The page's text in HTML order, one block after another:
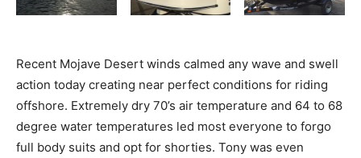
Recent Mojave Desert winds calmed any wave and swell
action today creating near perfect conditions for riding
offshore. Extremely dry 70’s air temperature and 64 to 68
degree water temperatures led most everyone to forgo
full body suits and opt for shorties. Tony was even